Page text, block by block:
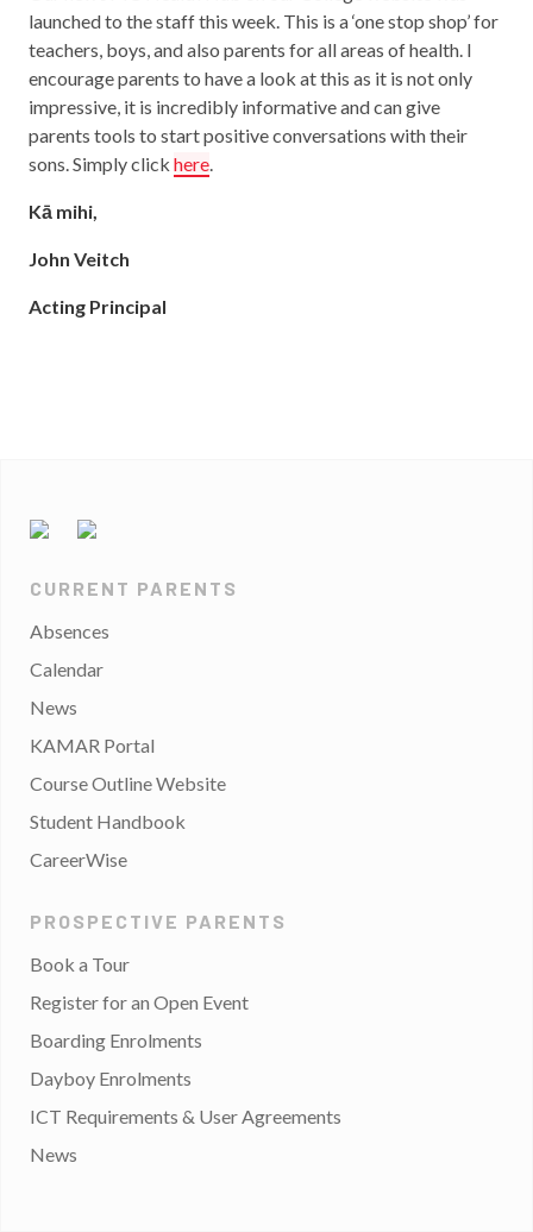
launched to the staff this week. This is a ‘one stop shop’ for
teachers, boys, and also parents for all areas of health. I
encourage parents to have a look at this as it is not only
impressive, it is incredibly informative and can give
parents tools to start positive conversations with their
sons. Simply click here.
Kā mihi,
John Veitch
Acting Principal
CURRENT PARENTS
Absences
Calendar
News
KAMAR Portal
Course Outline Website
Student Handbook
CareerWise
PROSPECTIVE PARENTS
Book a Tour
Register for an Open Event
Boarding Enrolments
Dayboy Enrolments
ICT Requirements & User Agreements
News